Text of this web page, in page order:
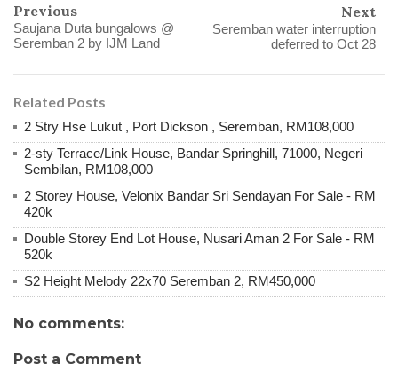
Previous
Saujana Duta bungalows @
Seremban 2 by IJM Land
Next
Seremban water interruption
deferred to Oct 28
Related Posts
2 Stry Hse Lukut , Port Dickson , Seremban, RM108,000
2-sty Terrace/Link House, Bandar Springhill, 71000, Negeri
Sembilan, RM108,000
2 Storey House, Velonix Bandar Sri Sendayan For Sale - RM
420k
Double Storey End Lot House, Nusari Aman 2 For Sale - RM
520k
S2 Height Melody 22x70 Seremban 2, RM450,000
No comments:
Post a Comment